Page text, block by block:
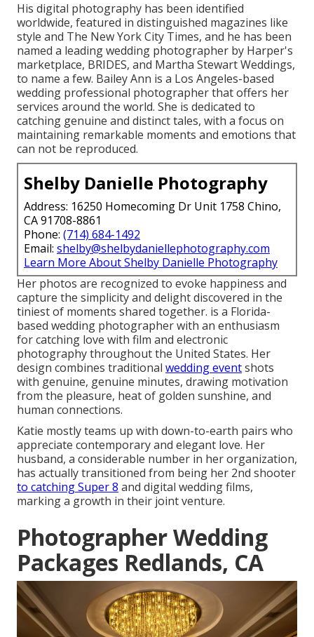
His digital photography has been identified
worldwide, featured in distinguished magazines like
style and The New York City Times, and he has been
named a leading wedding photographer by Harper's
marketplace, BRIDES, and Martha Stewart Weddings,
to name a few. Bailey Ann is a Los Angeles-based
wedding professional photographer that offers her
services around the world. She is dedicated to
catching genuine and distinct tales, with a focus on
maintaining remarkable moments and emotions that
can not be reproduced.
Shelby Danielle Photography
Address: 16250 Homecoming Dr Unit 1758 Chino,
CA 91708-8861
Phone: (714) 684-1492
Email: shelby@shelbydaniellephotography.com
Learn More About Shelby Danielle Photography
Her photos are recognized to evoke happiness and
capture the simplicity and delight discovered in the
tiniest of moments shared together. is a Florida-
based wedding photographer with an enthusiasm
for catching love with film and electronic
photography throughout the United States. Her
design combines traditional wedding eventshots
with genuine, genuine minutes, drawing motivation
from the pleasure, heat of golden sunshine, and
human connections.
Katie mostly teams up with down-to-earth pairs who
appreciate contemporary and elegant love. Her
husband, a considerable number in her organization,
has actually transitioned from being her 2nd shooter
to catching Super 8 and digital wedding films,
marking a growth in their joint venture.
Photographer Wedding
Packages Redlands, CA